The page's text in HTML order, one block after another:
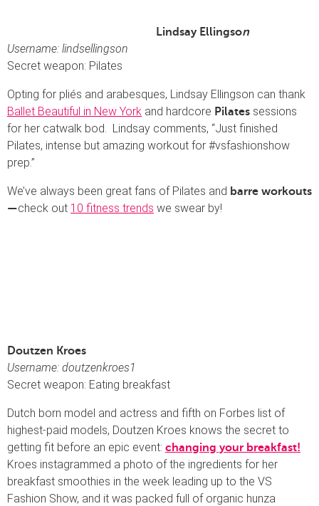
Lindsay Ellingson
Username: lindsellingson
Secret weapon: Pilates
Opting for pliés and arabesques, Lindsay Ellingson can thank
Ballet Beautiful in New York and hardcore Pilates sessions
for her catwalk bod. Lindsay comments, “Just finished
Pilates, intense but amazing workout for #vsfashionshow
prep.”
We’ve always been great fans of Pilates and barre workouts
—check out 10 fitness trends we swear by!
Doutzen Kroes
Username: doutzenkroes1
Secret weapon: Eating breakfast
Dutch born model and actress and fifth on Forbes list of
highest-paid models, Doutzen Kroes knows the secret to
getting fit before an epic event: changing your breakfast!
Kroes instagrammed a photo of the ingredients for her
breakfast smoothies in the week leading up to the VS
Fashion Show, and it was packed full of organic hunza